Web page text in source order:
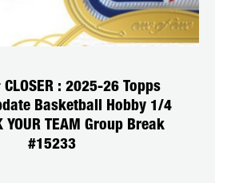
CLOSER : 2025-26 Topps
Basketball Hobby 1/4
YOUR TEAM Group Break
#15233